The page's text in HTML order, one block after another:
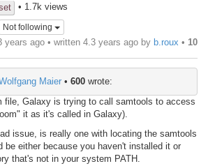
• 1.7k views
Not following
years ago • written 4.3 years ago by b.roux • 10
Maier• 600wrote:
file, Galaxy is trying to call samtools to access
it as it's called in Galaxy).
issue, is really one with locating the samtools
be either because you haven't installed it or
that's not in your system PATH.